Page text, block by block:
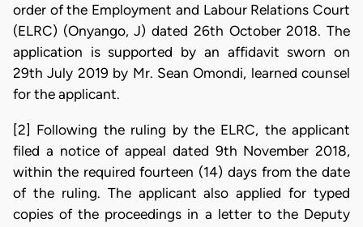
order of the Employment and Labour Relations Court
(ELRC) (Onyango, J) dated 26th October 2018. The
application is supported by an affidavit sworn on
29th July 2019 by Mr. Sean Omondi, learned counsel
for the applicant.
[2] Following the ruling by the ELRC, the applicant
filed a notice of appeal dated 9th November 2018,
within the required fourteen (14) days from the date
of the ruling. The applicant also applied for typed
copies of the proceedings in a letter to the Deputy